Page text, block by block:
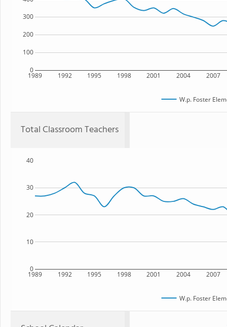
1989 1992 1995 1998 2001 2004 2007
0
100
200
300
W.p. Foster
Total Classroom Teachers
1989 1992 1995 1998 2001 2004 2007
0
10
20
30
40
W.p. Foster